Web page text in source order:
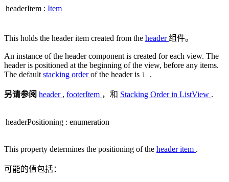
headerItem : Item
This holds the header item created from the header组件。
An instance of the header component is created for each view. The
header is positioned at the beginning of the view, before any items.
The defaultstacking orderof the header is 1 .
另请参阅 header , footerItem ，和 Stacking Order in ListView .
headerPositioning : enumeration
This property determines the positioning of the header item .
可能的值包括：